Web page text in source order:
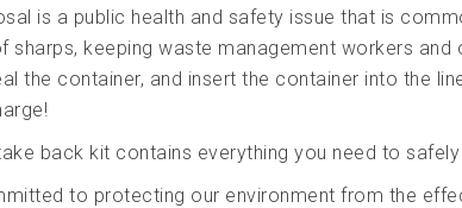
is a public health and safety issue that is
sharps, keeping waste management workers
the container, and insert the container into the
back kit contains everything you need to
to protecting our environment from the